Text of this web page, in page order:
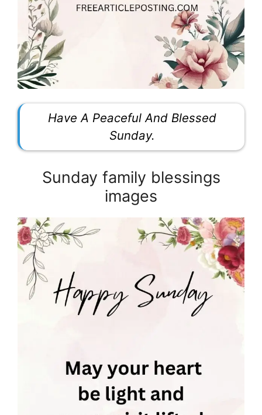
Have A Peaceful And Blessed
Sunday.
Sunday family blessings
images